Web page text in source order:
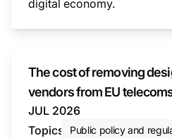
digital economy.
The cost of removing
vendors from EU
JUL 2026
Topics
Public policy and